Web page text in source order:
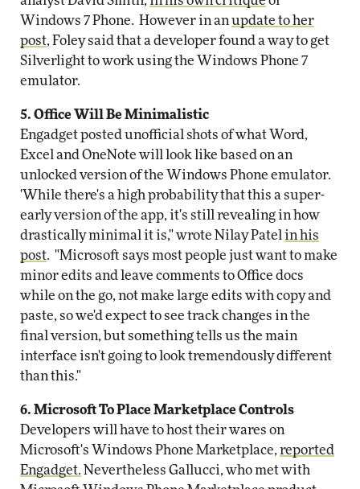
Windows 7 Phone. However in an update to her
post, Foley said that a developer found a way to get
Silverlight to work using the Windows Phone 7
emulator.
5. Office Will Be Minimalistic
Engadget posted unofficial shots of what Word,
Excel and OneNote will look like based on an
unlocked version of the Windows Phone emulator.
'While there's a high probability that this a super-
early version of the app, it's still revealing in how
drastically minimal it is," wrote Nilay Patel in his
post. "Microsoft says most people just want to make
minor edits and leave comments to Office docs
while on the go, not make large edits with copy and
paste, so we'd expect to see track changes in the
final version, but something tells us the main
interface isn't going to look tremendously different
than this."
6. Microsoft To Place Marketplace Controls
Developers will have to host their wares on
Microsoft's Windows Phone Marketplace, reported
Engadget. Nevertheless Gallucci, who met with